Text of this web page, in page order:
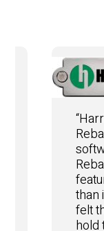
than
felt
hold